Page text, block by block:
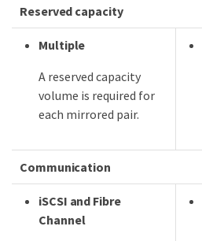
Reserved capacity
Multiple
A reserved capacity
volume is required for
each mirrored pair.
Communication
iSCSI and Fibre
Channel